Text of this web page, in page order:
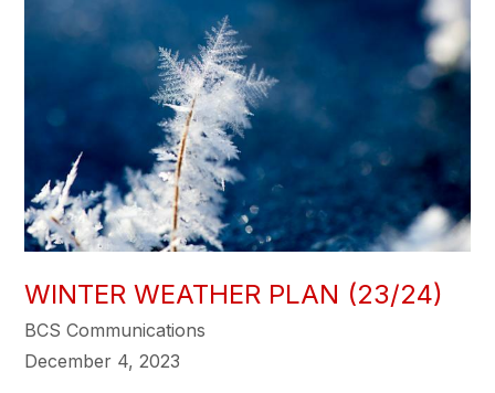
WINTER WEATHER PLAN (23/24)
BCS Communications
December 4, 2023